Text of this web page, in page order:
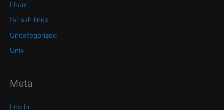
Linux
tar ssh linux
Uncategorized
Unix
Meta
Log in